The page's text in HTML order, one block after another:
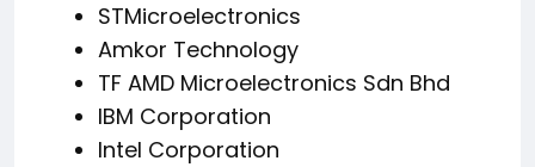
STMicroelectronics
Amkor Technology
TF AMD Microelectronics Sdn Bhd
IBM Corporation
Intel Corporation